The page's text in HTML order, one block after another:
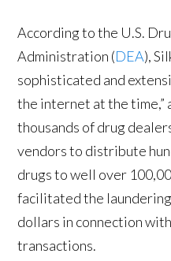
According to the U.S.
Administration (DEA),
sophisticated and
the internet at the time,”
thousands of drug
vendors to distribute
drugs to well over
facilitated the
dollars in connection
transactions.